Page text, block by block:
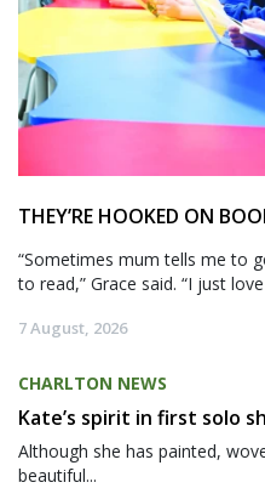
THEY’RE HOOKED ON
“Sometimes mum tells me to
to read,” Grace said. “I just
7 August, 2026
CHARLTON NEWS
Kate’s spirit in first solo
Although she has painted,
beautiful...